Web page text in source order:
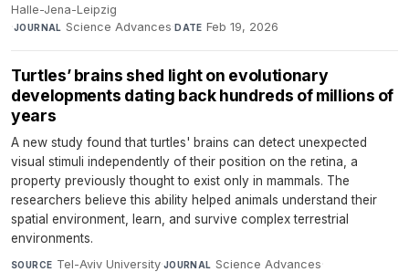
Halle-Jena-Leipzig
·JOURNAL Science Advances·DATE Feb 19, 2026
Turtles’ brains shed light on evolutionary
developments dating back hundreds of millions of
years
A new study found that turtles' brains can detect unexpected
visual stimuli independently of their position on the retina, a
property previously thought to exist only in mammals. The
researchers believe this ability helped animals understand their
spatial environment, learn, and survive complex terrestrial
environments.
SOURCE Tel-Aviv University·JOURNAL Science Advances·